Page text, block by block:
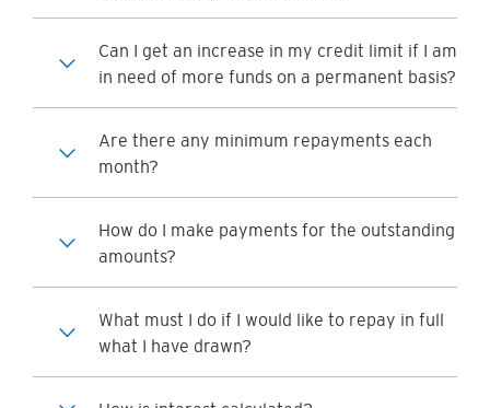
Can I get an increase in my credit limit if I am
in need of more funds on a permanent basis?
Are there any minimum repayments each
month?
How do I make payments for the outstanding
amounts?
What must I do if I would like to repay in full
what I have drawn?